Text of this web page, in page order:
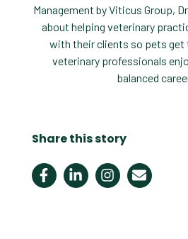
Management by Viticus Group,
about helping veterinary
with their clients so pets get
veterinary professionals
balanced
Share this story